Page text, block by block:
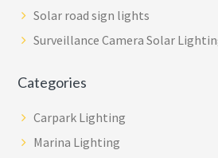
Solar road sign lights
Surveillance Camera Solar
Categories
Carpark Lighting
Marina Lighting